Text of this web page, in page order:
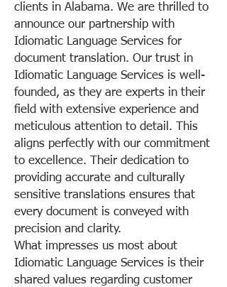
clients in Alabama. We are thrilled to
announce our partnership with
Idiomatic Language Services for
document translation. Our trust in
Idiomatic Language Services is well-
founded, as they are experts in their
field with extensive experience and
meticulous attention to detail. This
aligns perfectly with our commitment
to excellence. Their dedication to
providing accurate and culturally
sensitive translations ensures that
every document is conveyed with
precision and clarity.
What impresses us most about
Idiomatic Language Services is their
shared values regarding customer